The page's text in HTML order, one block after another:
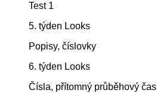
Test 1
5. týden Looks
Popisy, číslovky
6. týden Looks
Čísla, přítomný průběhový čas